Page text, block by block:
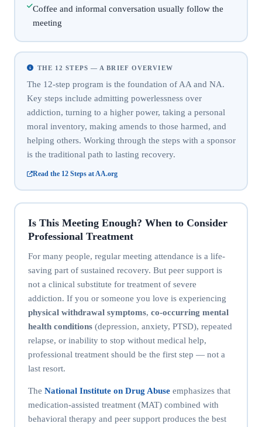
Coffee and informal conversation usually follow the
meeting
THE 12 STEPS — A BRIEF OVERVIEW
The 12-step program is the foundation of AA and NA.
Key steps include admitting powerlessness over
addiction, turning to a higher power, taking a personal
moral inventory, making amends to those harmed, and
helping others. Working through the steps with a sponsor
is the traditional path to lasting recovery.
Read the 12 Steps at AA.org
Is This Meeting Enough? When to Consider
Professional Treatment
For many people, regular meeting attendance is a life-
saving part of sustained recovery. But peer support is
not a clinical substitute for treatment of severe
addiction. If you or someone you love is experiencing
physical withdrawal symptoms, co-occurring mental
health conditions(depression, anxiety, PTSD), repeated
relapse, or inability to stop without medical help,
professional treatment should be the first step — not a
last resort.
The National Institute on Drug Abuseemphasizes that
medication-assisted treatment (MAT) combined with
behavioral therapy and peer support produces the best